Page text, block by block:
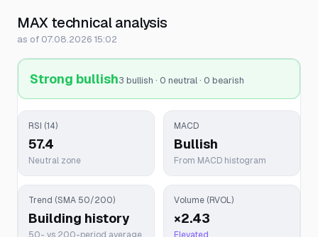
MAX technical analysis
as of 07.08.2026 15:02
Strong bullish3 bullish · 0 neutral · 0 bearish
RSI (14)
57.4
Neutral zone
MACD
Bullish
From MACD histogram
Trend (SMA 50/200)
Building history
Volume (RVOL)
×2.43